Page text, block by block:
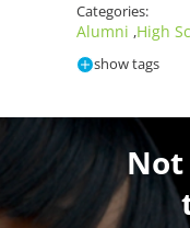
Categories:
Alumni ,High
show tags
Not